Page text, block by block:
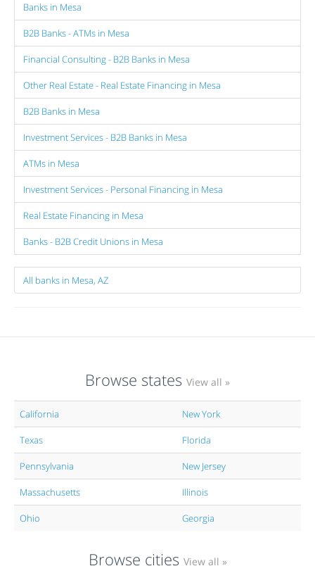
Banks in Mesa
B2B Banks - ATMs in Mesa
Financial Consulting - B2B Banks in Mesa
Other Real Estate - Real Estate Financing in Mesa
B2B Banks in Mesa
Investment Services - B2B Banks in Mesa
ATMs in Mesa
Investment Services - Personal Financing in Mesa
Real Estate Financing in Mesa
Banks - B2B Credit Unions in Mesa
All banks in Mesa, AZ
Browse states View all »
California New York
Texas Florida
Pennsylvania New Jersey
Massachusetts Illinois
Ohio Georgia
Browse cities View all »